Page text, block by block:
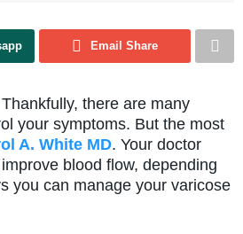
Email Share
there are many
your symptoms. But the most
A. White MD. Your doctor
blood flow, depending
you can manage your varicose